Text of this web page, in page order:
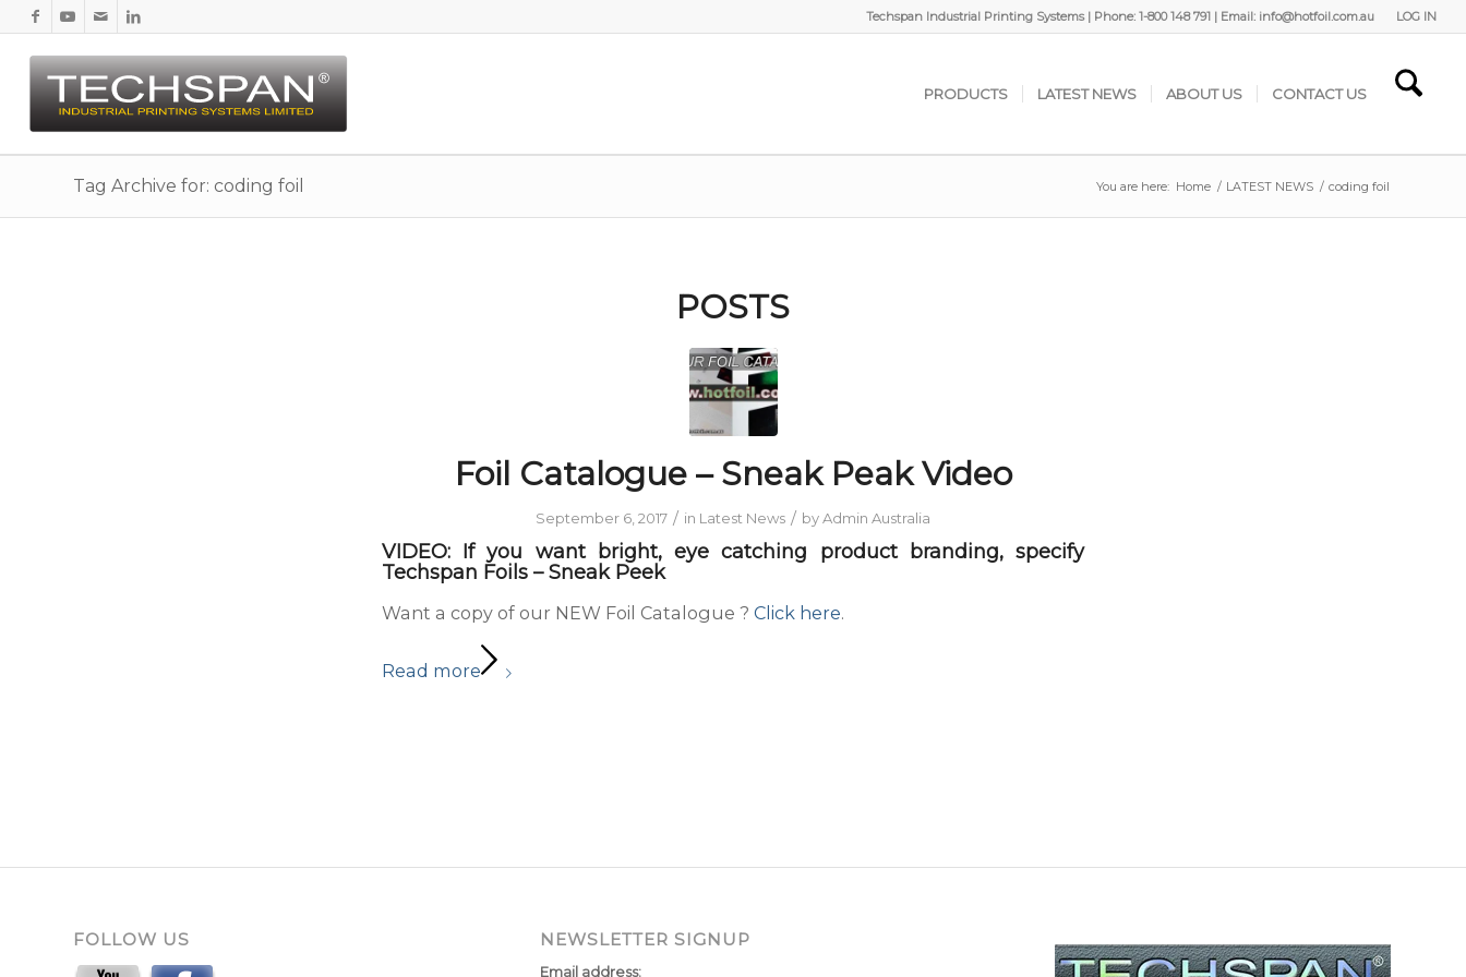
LOG IN
Techspan Industrial Printing Systems | Phone: 1-800 148 791 | Email: info@hotfoil.com.au
PRODUCTS LATEST NEWS ABOUT US CONTACT US
Tag Archive for: coding foil You are here: Home / LATEST NEWS / coding foil
POSTS
Foil Catalogue – Sneak Peak Video
September 6, 2017 / in Latest News / byAdmin Australia
VIDEO: If you want bright, eye catching product branding, specify
Techspan Foils – Sneak Peek
Want a copy of our NEW Foil Catalogue ? Click here.
Read more
FOLLOW US NEWSLETTER SIGNUP
Email address: